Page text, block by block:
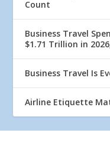
Count
Business Travel
$1.71 Trillion in
Business Travel Is
Airline Etiquette